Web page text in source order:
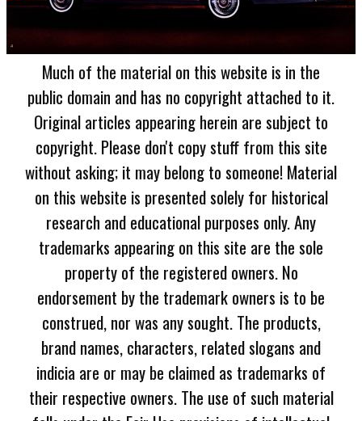
Much of the material on this website is in the
public domain and has no copyright attached to it.
Original articles appearing herein are subject to
copyright. Please don't copy stuff from this site
without asking; it may belong to someone! Material
on this website is presented solely for historical
research and educational purposes only. Any
trademarks appearing on this site are the sole
property of the registered owners. No
endorsement by the trademark owners is to be
construed, nor was any sought. The products,
brand names, characters, related slogans and
indicia are or may be claimed as trademarks of
their respective owners. The use of such material